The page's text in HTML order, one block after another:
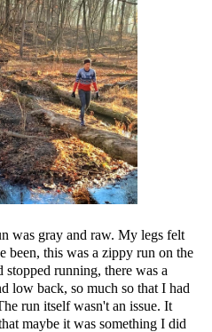
was gray and raw. My legs felt
been, this was a zippy run on the
running, there was a
low back, so much so that I had
run itself wasn't an issue. It
maybe it was something I did